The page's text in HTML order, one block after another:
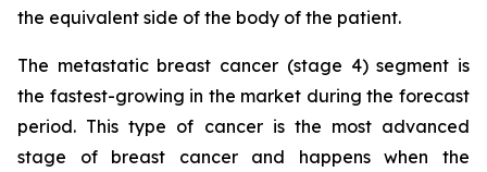
the equivalent side of the body of the patient.
The metastatic breast cancer (stage 4) segment is
the fastest-growing in the market during the forecast
period. This type of cancer is the most advanced
stage of breast cancer and happens when the